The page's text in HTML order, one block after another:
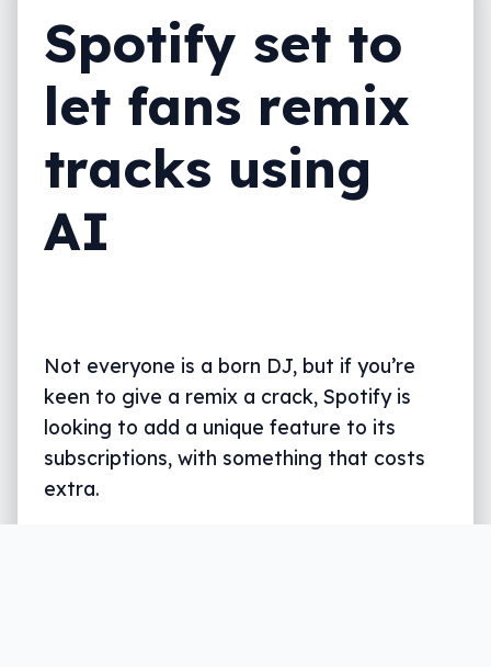
Spotify set to
let fans remix
tracks using
AI
Not everyone is a born DJ, but if you’re
keen to give a remix a crack, Spotify is
looking to add a unique feature to its
subscriptions, with something that costs
extra.